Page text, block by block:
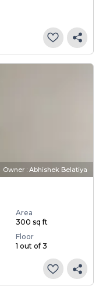
Owner : Abhishek Belatiya
Area
300 sq ft
Floor
1 out of 3